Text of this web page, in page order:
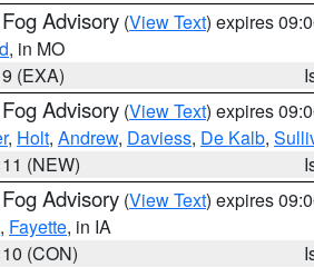
Advisory (View Text) expires
, in MO
(EXA)
Advisory (View Text) expires
, Holt, Andrew, Daviess, De Kalb,
(NEW)
Advisory (View Text) expires
, Fayette, in IA
(CON)